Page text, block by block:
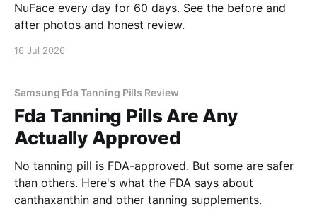
NuFace every day for 60 days. See the before and
after photos and honest review.
16 Jul 2026
Samsung Fda Tanning Pills Review
Fda Tanning Pills Are Any
Actually Approved
No tanning pill is FDA-approved. But some are safer
than others. Here's what the FDA says about
canthaxanthin and other tanning supplements.